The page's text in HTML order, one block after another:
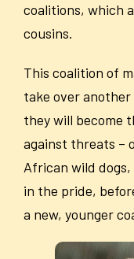
coalitions, which
cousins.
This coalition of
take over
they will become
against threats –
African wild
in the pride,
a new, younger